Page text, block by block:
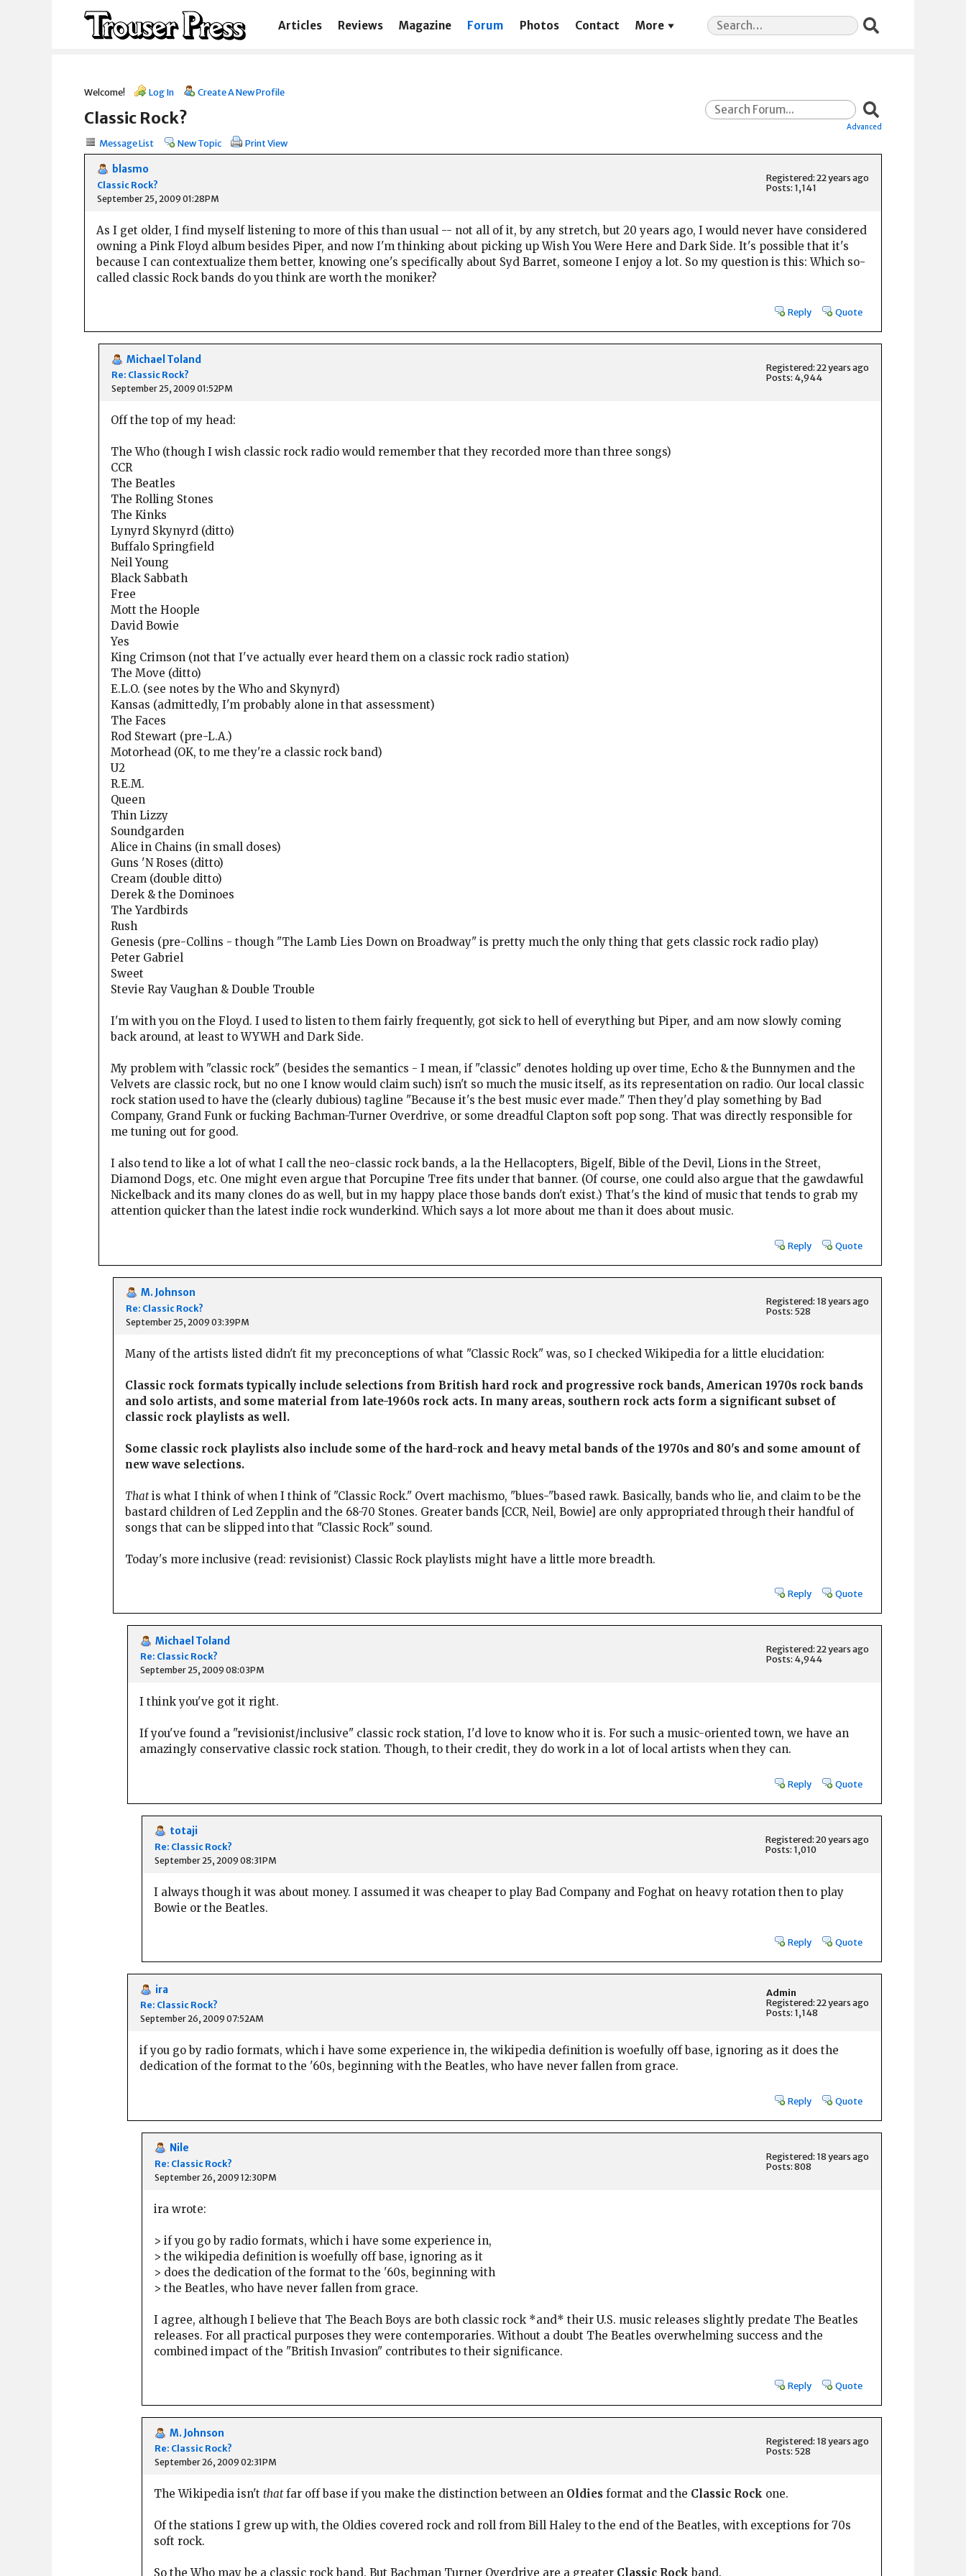
Articles Reviews Magazine Forum Photos Contact More
Search
for:
Welcome! Log In Create A New Profile
Advanced
Classic Rock?
Message List New Topic Print View
blasmo
Classic Rock?
September 25, 2009 01:28PM
Registered: 22 years ago
Posts: 1,141
As I get older, I find myself listening to more of this than usual -- not all of it, by any stretch, but 20 years ago, I would never have considered
owning a Pink Floyd album besides Piper, and now I'm thinking about picking up Wish You Were Here and Dark Side. It's possible that it's
because I can contextualize them better, knowing one's specifically about Syd Barret, someone I enjoy a lot. So my question is this: Which so-
called classic Rock bands do you think are worth the moniker?
Reply Quote
Michael Toland
Re: Classic Rock?
September 25, 2009 01:52PM
Registered: 22 years ago
Posts: 4,944
Off the top of my head:
The Who (though I wish classic rock radio would remember that they recorded more than three songs)
CCR
The Beatles
The Rolling Stones
The Kinks
Lynyrd Skynyrd (ditto)
Buffalo Springfield
Neil Young
Black Sabbath
Free
Mott the Hoople
David Bowie
Yes
King Crimson (not that I've actually ever heard them on a classic rock radio station)
The Move (ditto)
E.L.O. (see notes by the Who and Skynyrd)
Kansas (admittedly, I'm probably alone in that assessment)
The Faces
Rod Stewart (pre-L.A.)
Motorhead (OK, to me they're a classic rock band)
U2
R.E.M.
Queen
Thin Lizzy
Soundgarden
Alice in Chains (in small doses)
Guns 'N Roses (ditto)
Cream (double ditto)
Derek & the Dominoes
The Yardbirds
Rush
Genesis (pre-Collins - though "The Lamb Lies Down on Broadway" is pretty much the only thing that gets classic rock radio play)
Peter Gabriel
Sweet
Stevie Ray Vaughan & Double Trouble
I'm with you on the Floyd. I used to listen to them fairly frequently, got sick to hell of everything but Piper, and am now slowly coming
back around, at least to WYWH and Dark Side.
My problem with "classic rock" (besides the semantics - I mean, if "classic" denotes holding up over time, Echo & the Bunnymen and the
Velvets are classic rock, but no one I know would claim such) isn't so much the music itself, as its representation on radio. Our local classic
rock station used to have the (clearly dubious) tagline "Because it's the best music ever made." Then they'd play something by Bad
Company, Grand Funk or fucking Bachman-Turner Overdrive, or some dreadful Clapton soft pop song. That was directly responsible for
me tuning out for good.
I also tend to like a lot of what I call the neo-classic rock bands, a la the Hellacopters, Bigelf, Bible of the Devil, Lions in the Street,
Diamond Dogs, etc. One might even argue that Porcupine Tree fits under that banner. (Of course, one could also argue that the gawdawful
Nickelback and its many clones do as well, but in my happy place those bands don't exist.) That's the kind of music that tends to grab my
attention quicker than the latest indie rock wunderkind. Which says a lot more about me than it does about music.
Reply Quote
M. Johnson
Re: Classic Rock?
September 25, 2009 03:39PM
Registered: 18 years ago
Posts: 528
Many of the artists listed didn't fit my preconceptions of what "Classic Rock" was, so I checked Wikipedia for a little elucidation:
Classic rock formats typically include selections from British hard rock and progressive rock bands, American 1970s rock bands
and solo artists, and some material from late-1960s rock acts. In many areas, southern rock acts form a significant subset of
classic rock playlists as well.
Some classic rock playlists also include some of the hard-rock and heavy metal bands of the 1970s and 80's and some amount of
new wave selections.
Thatis what I think of when I think of "Classic Rock." Overt machismo, "blues-"based rawk. Basically, bands who lie, and claim to be the
bastard children of Led Zepplin and the 68-70 Stones. Greater bands [CCR, Neil, Bowie] are only appropriated through their handful of
songs that can be slipped into that "Classic Rock" sound.
Today's more inclusive (read: revisionist) Classic Rock playlists might have a little more breadth.
Reply Quote
Michael Toland
Re: Classic Rock?
September 25, 2009 08:03PM
Registered: 22 years ago
Posts: 4,944
I think you've got it right.
If you've found a "revisionist/inclusive" classic rock station, I'd love to know who it is. For such a music-oriented town, we have an
amazingly conservative classic rock station. Though, to their credit, they do work in a lot of local artists when they can.
Reply Quote
totaji
Re: Classic Rock?
September 25, 2009 08:31PM
Registered: 20 years ago
Posts: 1,010
I always though it was about money. I assumed it was cheaper to play Bad Company and Foghat on heavy rotation then to play
Bowie or the Beatles.
Reply Quote
ira
Re: Classic Rock?
September 26, 2009 07:52AM
Admin
Registered: 22 years ago
Posts: 1,148
if you go by radio formats, which i have some experience in, the wikipedia definition is woefully off base, ignoring as it does the
dedication of the format to the '60s, beginning with the Beatles, who have never fallen from grace.
Reply Quote
Nile
Re: Classic Rock?
September 26, 2009 12:30PM
Registered: 18 years ago
Posts: 808
ira wrote:
> if you go by radio formats, which i have some experience in,
> the wikipedia definition is woefully off base, ignoring as it
> does the dedication of the format to the '60s, beginning with
> the Beatles, who have never fallen from grace.
I agree, although I believe that The Beach Boys are both classic rock *and* their U.S. music releases slightly predate The Beatles
releases. For all practical purposes they were contemporaries. Without a doubt The Beatles overwhelming success and the
combined impact of the "British Invasion" contributes to their significance.
Reply Quote
M. Johnson
Re: Classic Rock?
September 26, 2009 02:31PM
Registered: 18 years ago
Posts: 528
The Wikipedia isn't thatfar off base if you make the distinction between an Oldies format and the Classic Rock one.
Of the stations I grew up with, the Oldies covered rock and roll from Bill Haley to the end of the Beatles, with exceptions for 70s
soft rock.
So the Who may be a classic rock band. But Bachman Turner Overdrive are a greater Classic Rock band.